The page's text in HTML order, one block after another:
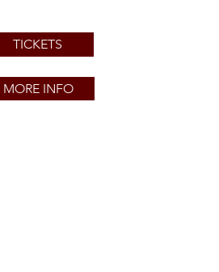
TICKETS
MORE INFO